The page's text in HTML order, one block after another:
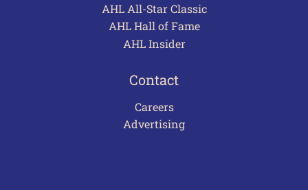
AHL All-Star Classic
AHL Hall of Fame
AHL Insider
Contact
Careers
Advertising